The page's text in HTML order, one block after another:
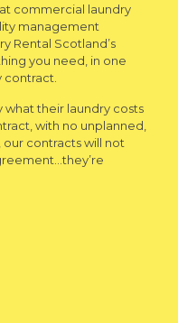
commercial laundry
management
Rental Scotland’s
you need, in one
what their laundry costs
with no unplanned,
our contracts will not